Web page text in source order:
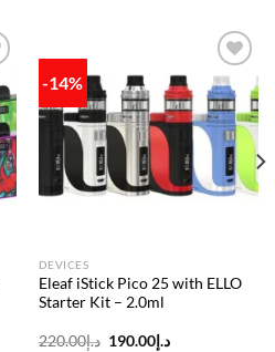
-14%
Add to
wishlist
DEVICES
Eleaf iStick Pico 25 with ELLO
Starter Kit – 2.0ml
د.إ220.00
Originalد.إ190.00
Current